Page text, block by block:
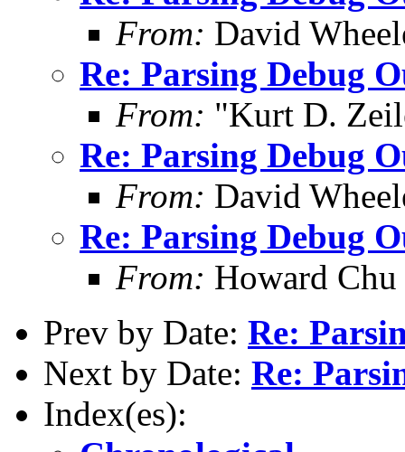
From: David
Re: Parsing Debug
From: "Kurt D.
Re: Parsing Debug
From: David
Re: Parsing Debug
From: Howard
Prev by Date: Re:
Next by Date: Re:
Index(es):